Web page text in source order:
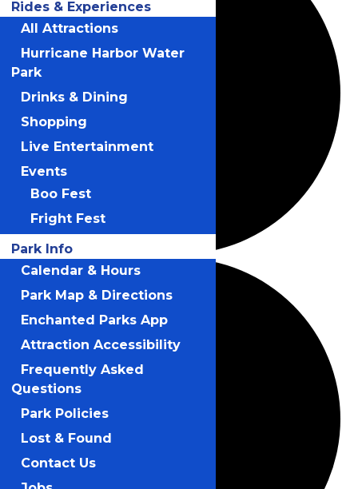
Rides & Experiences
All Attractions
Hurricane Harbor Water
Park
Drinks & Dining
Shopping
Live Entertainment
Events
Boo Fest
Fright Fest
Park Info
Calendar & Hours
Park Map & Directions
Enchanted Parks App
Attraction Accessibility
Frequently Asked
Questions
Park Policies
Lost & Found
Contact Us